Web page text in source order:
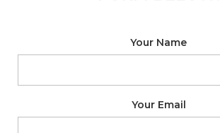
Your Name
Your Email